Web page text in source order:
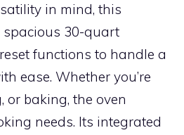
in mind, this
30-quart
functions to handle a
ease. Whether you’re
baking, the oven
needs. Its integrated